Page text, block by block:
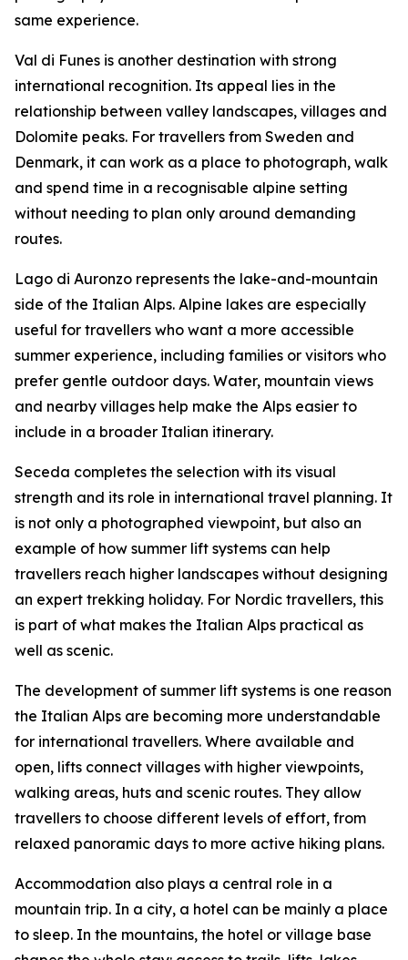
same experience.
Val di Funes is another destination with strong
international recognition. Its appeal lies in the
relationship between valley landscapes, villages and
Dolomite peaks. For travellers from Sweden and
Denmark, it can work as a place to photograph, walk
and spend time in a recognisable alpine setting
without needing to plan only around demanding
routes.
Lago di Auronzo represents the lake-and-mountain
side of the Italian Alps. Alpine lakes are especially
useful for travellers who want a more accessible
summer experience, including families or visitors who
prefer gentle outdoor days. Water, mountain views
and nearby villages help make the Alps easier to
include in a broader Italian itinerary.
Seceda completes the selection with its visual
strength and its role in international travel planning. It
is not only a photographed viewpoint, but also an
example of how summer lift systems can help
travellers reach higher landscapes without designing
an expert trekking holiday. For Nordic travellers, this
is part of what makes the Italian Alps practical as
well as scenic.
The development of summer lift systems is one reason
the Italian Alps are becoming more understandable
for international travellers. Where available and
open, lifts connect villages with higher viewpoints,
walking areas, huts and scenic routes. They allow
travellers to choose different levels of effort, from
relaxed panoramic days to more active hiking plans.
Accommodation also plays a central role in a
mountain trip. In a city, a hotel can be mainly a place
to sleep. In the mountains, the hotel or village base